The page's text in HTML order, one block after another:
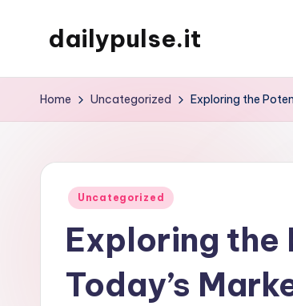
dailypulse.it
Home Uncategorized Exploring the
Posted
Uncategorized
Exploring the
Today’s